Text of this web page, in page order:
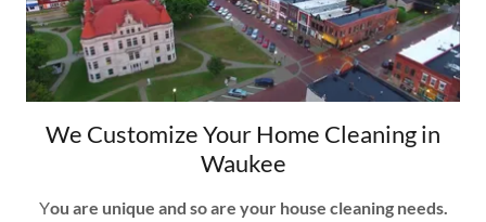
We Customize Your Home Cleaning in
Waukee
You are unique and so are your house cleaning needs.